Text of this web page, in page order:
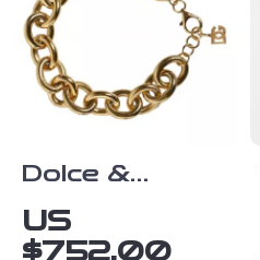
Dolce &
Gabbana Gold
Brass Maxi
US
$752.00